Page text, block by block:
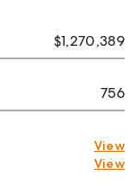
$1,270,389
756
View
View